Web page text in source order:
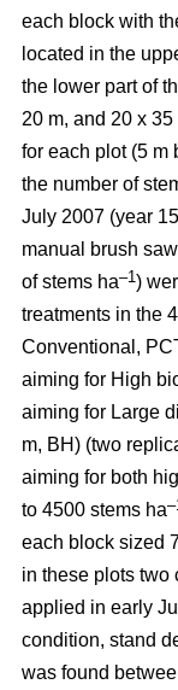
each block with
located in the
the lower part of
20 m, and 20 x
for each plot (5 m
the number of
July 2007 (year
manual brush
of stems ha–1)
treatments in the
Conventional,
aiming for High
aiming for Large
m, BH) (two
aiming for both
to 4500 stems ha
each block sized
in these plots two
applied in early
condition, stand
was found